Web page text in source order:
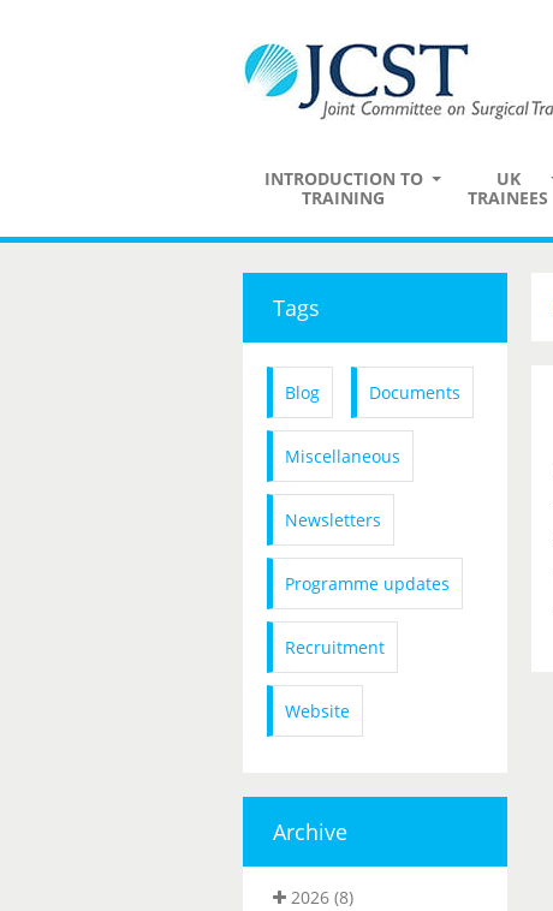
INTRODUCTION TO
TRAINING
UK
TRAINEES
Tags
Blog Documents
Miscellaneous
Newsletters
Programme updates
Recruitment
Website
Archive
2026 (8)